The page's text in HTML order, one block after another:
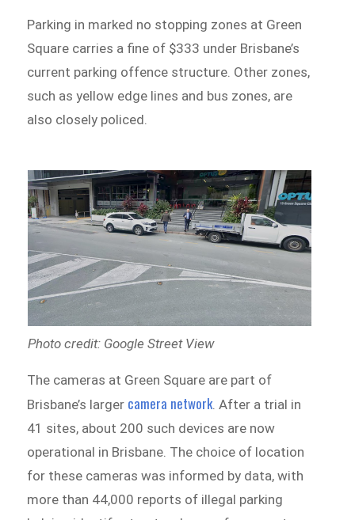
Parking in marked no stopping zones at Green
Square carries a fine of $333 under Brisbane’s
current parking offence structure. Other zones,
such as yellow edge lines and bus zones, are
also closely policed.
Photo credit: Google Street View
The cameras at Green Square are part of
Brisbane’s larger camera network. After a trial in
41 sites, about 200 such devices are now
operational in Brisbane. The choice of location
for these cameras was informed by data, with
more than 44,000 reports of illegal parking